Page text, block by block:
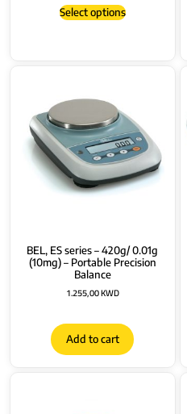
Select options
BEL, ES series – 420g/ 0.01g
(10mg) – Portable Precision
Balance
1.255,00KWD
Add to cart